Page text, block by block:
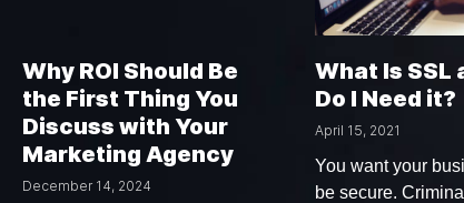
Why ROI Should Be
the First Thing You
Discuss with Your
Marketing Agency
December 14, 2024
What Is SSL
Do I Need it?
April 15, 2021
You want your
be secure.